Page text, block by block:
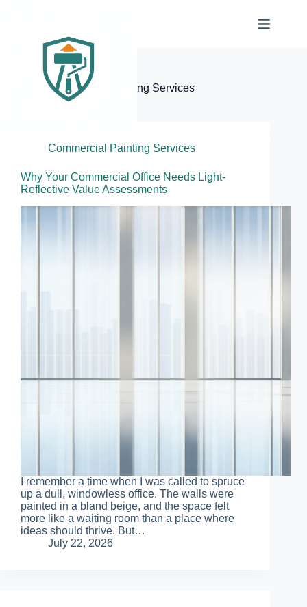
Elite Painter Pro
Commercial Painting Services
Commercial Painting Services
Why Your Commercial Office Needs Light-
Reflective Value Assessments
I remember a time when I was called to spruce
up a dull, windowless office. The walls were
painted in a bland beige, and the space felt
more like a waiting room than a place where
ideas should thrive. But…
July 22, 2026